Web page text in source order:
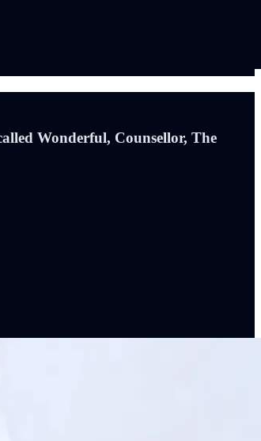
Wonderful, Counsellor, The